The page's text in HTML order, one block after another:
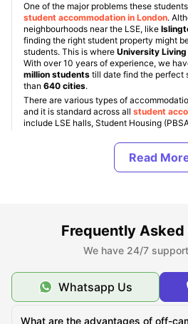
One of the major problems these
student accommodation in London.
neighbourhoods near the LSE, like
finding the right student property might
students. This is where University Living
With over 10 years of experience, we
million students till date find the perfect
than 640 cities.
There are various types of
and it is standard across all student
include LSE halls, Student Housing
like ensuite, studio, and shared rooms.
varies
Top Student Accommodation Near
Cost of Living for Students near
Frequently
We have 24/7
Whatsapp Us
What are the advantages of off-